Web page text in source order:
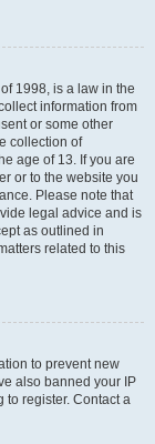
1998, is a law in the
information from
or some other
collection of
age of 13. If you are
or to the website you
Please note that
legal advice and is
as outlined in
related to this
to prevent new
also banned your IP
to register. Contact a